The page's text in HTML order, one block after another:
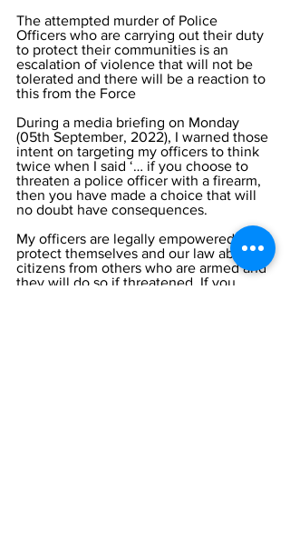
The attempted murder of Police
Officers who are carrying out their duty
to protect their communities is an
escalation of violence that will not be
tolerated and there will be a reaction to
this from the Force
During a media briefing on Monday
(05th September, 2022), I warned those
intent on targeting my officers to think
twice when I said ‘… if you choose to
threaten a police officer with a firearm,
then you have made a choice that will
no doubt have consequences.
My officers are legally empowered to
protect themselves and our law abiding
citizens from others who are armed and
they will do so if threatened. If you